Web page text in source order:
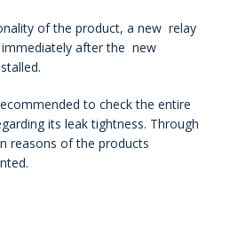
of the product, a new relay
after the new
to check the entire
its leak tightness. Through
reasons of the products